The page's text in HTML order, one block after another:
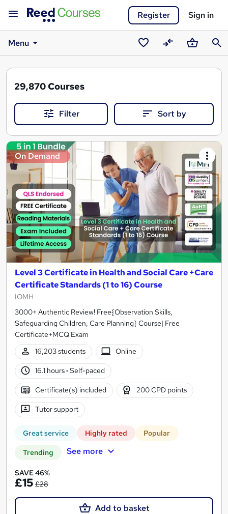
Register Sign in
Menu
Saved
courses
CompareBasket
29,870Courses
Filter Sort by
Search
results
On Demand
Level 3 Certificate in Health and Social Care +Care
Certificate Standards (1 to 16) Course
IOMH
3000+ Authentic Review! Free{Observation Skills,
Safeguarding Children, Care Planning} Course| Free
Certificate+MCQ Exam
16,203 students
Online
16.1 hours· Self-paced
Certificate(s) included 200 CPD points
Tutor support
Great service Highly rated Popular
Trending See more
SAVE 46%
£15 £28
Add to basket